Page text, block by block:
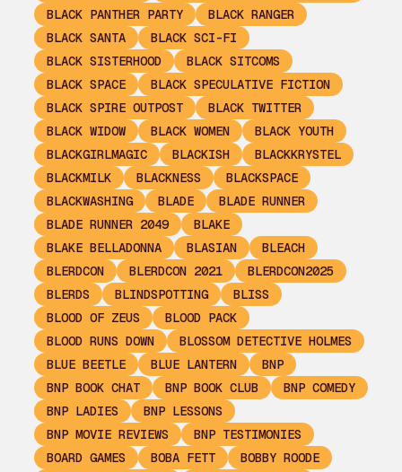
BLACK PANTHER PARTY
BLACK RANGER
BLACK SANTA
BLACK SCI-FI
BLACK SISTERHOOD
BLACK SITCOMS
BLACK SPACE
BLACK SPECULATIVE FICTION
BLACK SPIRE OUTPOST
BLACK TWITTER
BLACK WIDOW
BLACK WOMEN
BLACK YOUTH
BLACKGIRLMAGIC
BLACKISH
BLACKKRYSTEL
BLACKMILK
BLACKNESS
BLACKSPACE
BLACKWASHING
BLADE
BLADE RUNNER
BLADE RUNNER 2049
BLAKE
BLAKE BELLADONNA
BLASIAN
BLEACH
BLERDCON
BLERDCON 2021
BLERDCON2025
BLERDS
BLINDSPOTTING
BLISS
BLOOD OF ZEUS
BLOOD PACK
BLOOD RUNS DOWN
BLOSSOM DETECTIVE HOLMES
BLUE BEETLE
BLUE LANTERN
BNP
BNP BOOK CHAT
BNP BOOK CLUB
BNP COMEDY
BNP LADIES
BNP LESSONS
BNP MOVIE REVIEWS
BNP TESTIMONIES
BOARD GAMES
BOBA FETT
BOBBY ROODE